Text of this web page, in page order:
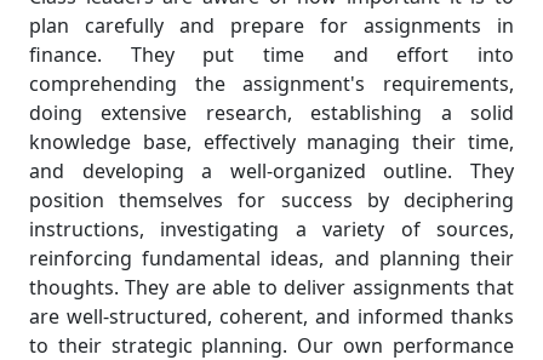
plan carefully and prepare for assignments in
finance. They put time and effort into
comprehending the assignment's requirements,
doing extensive research, establishing a solid
knowledge base, effectively managing their time,
and developing a well-organized outline. They
position themselves for success by deciphering
instructions, investigating a variety of sources,
reinforcing fundamental ideas, and planning their
thoughts. They are able to deliver assignments that
are well-structured, coherent, and informed thanks
to their strategic planning. Our own performance